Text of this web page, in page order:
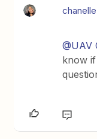
chanelle
@UAV
know